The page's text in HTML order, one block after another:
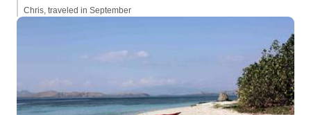
Chris, traveled in September